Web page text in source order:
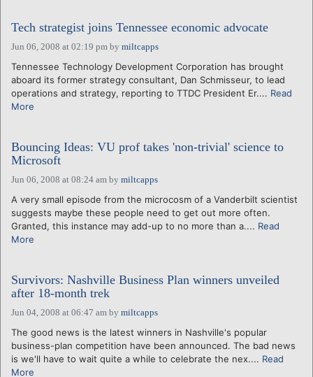
Tech strategist joins Tennessee economic advocate
Jun 06, 2008 at 02:19 pm by miltcapps
Tennessee Technology Development Corporation has brought
aboard its former strategy consultant, Dan Schmisseur, to lead
operations and strategy, reporting to TTDC President Er.... Read
More
Bouncing Ideas: VU prof takes 'non-trivial' science to
Microsoft
Jun 06, 2008 at 08:24 am by miltcapps
A very small episode from the microcosm of a Vanderbilt scientist
suggests maybe these people need to get out more often.
Granted, this instance may add-up to no more than a.... Read
More
Survivors: Nashville Business Plan winners unveiled
after 18-month trek
Jun 04, 2008 at 06:47 am by miltcapps
The good news is the latest winners in Nashville's popular
business-plan competition have been announced. The bad news
is we'll have to wait quite a while to celebrate the nex.... Read
More